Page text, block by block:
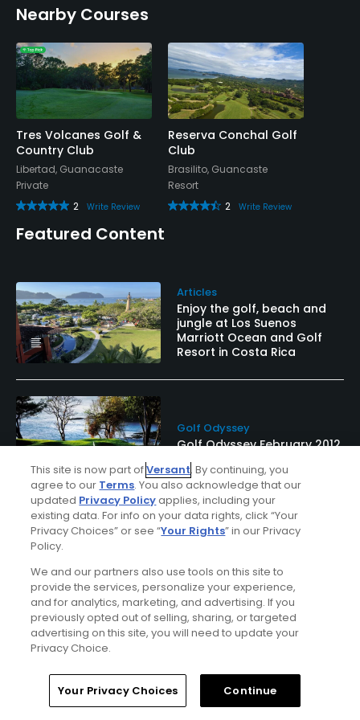
Nearby Courses
Tres Volcanes Golf &
Country Club
Libertad, Guanacaste
Private
2
Write Review
Reserva Conchal Golf
Club
Brasilito, Guancaste
Resort
2
Write Review
Featured Content
Articles
Enjoy the golf, beach and
jungle at Los Suenos
Marriott Ocean and Golf
Resort in Costa Rica
Golf Odyssey
Golf Odyssey February 2012
Ad Choices
Your Privacy Choices
Home Search Memberships Library
This site is now part ofVersant. By continuing, you
agree to our Terms. You also acknowledge that our
updated Privacy Policyapplies, including your
existing data. For info on your data rights, click “Your
Privacy Choices” or see “Your Rights” in our Privacy
Policy.
We and our partners also use tools on this site to
provide the services, personalize your experience,
and for analytics, marketing, and advertising. If you
previously opted out of selling, sharing, or targeted
advertising on this site, you will need to update your
Privacy Choice.
Your Privacy Choices Continue